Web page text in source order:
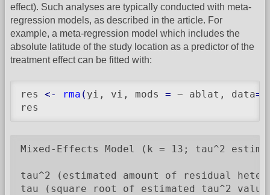
effect). Such analyses are typically conducted with meta-
regression models, as described in the article. For
example, a meta-regression model which includes the
absolute latitude of the study location as a predictor of the
treatment effect can be fitted with:
res <- rma ( yi, vi, mods = ~ ablat, data=
res
Mixed-Effects Model (k = 13; tau^2
tau^2 (estimated amount of residual
tau (square root of estimated tau^2